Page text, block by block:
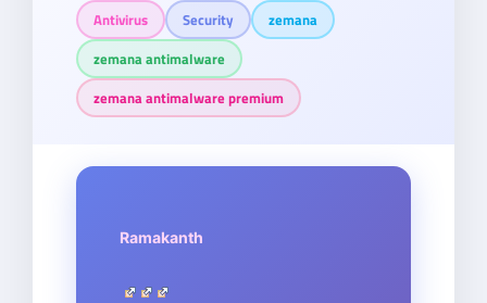
Antivirus Security
zemana
zemana antimalware
zemana antimalware premium
Ramakanth